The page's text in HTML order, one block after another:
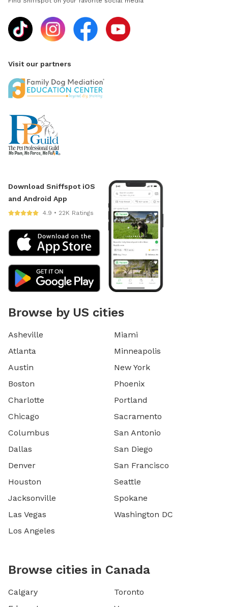
Visit our partners
Download Sniffspot iOS
and Android App
4.9 • 22K Ratings
Browse by US cities
Asheville
Atlanta
Austin
Boston
Charlotte
Chicago
Columbus
Dallas
Denver
Houston
Jacksonville
Las Vegas
Los Angeles
Miami
Minneapolis
New York
Phoenix
Portland
Sacramento
San Antonio
San Diego
San Francisco
Seattle
Spokane
Washington DC
Browse cities in Canada
Calgary
Toronto